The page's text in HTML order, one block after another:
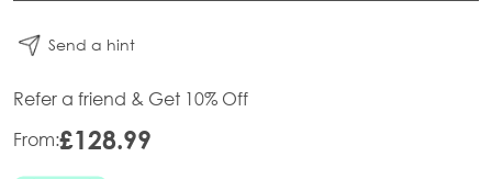
Send a hint
Refer a friend & Get 10% Off
From:£128.99